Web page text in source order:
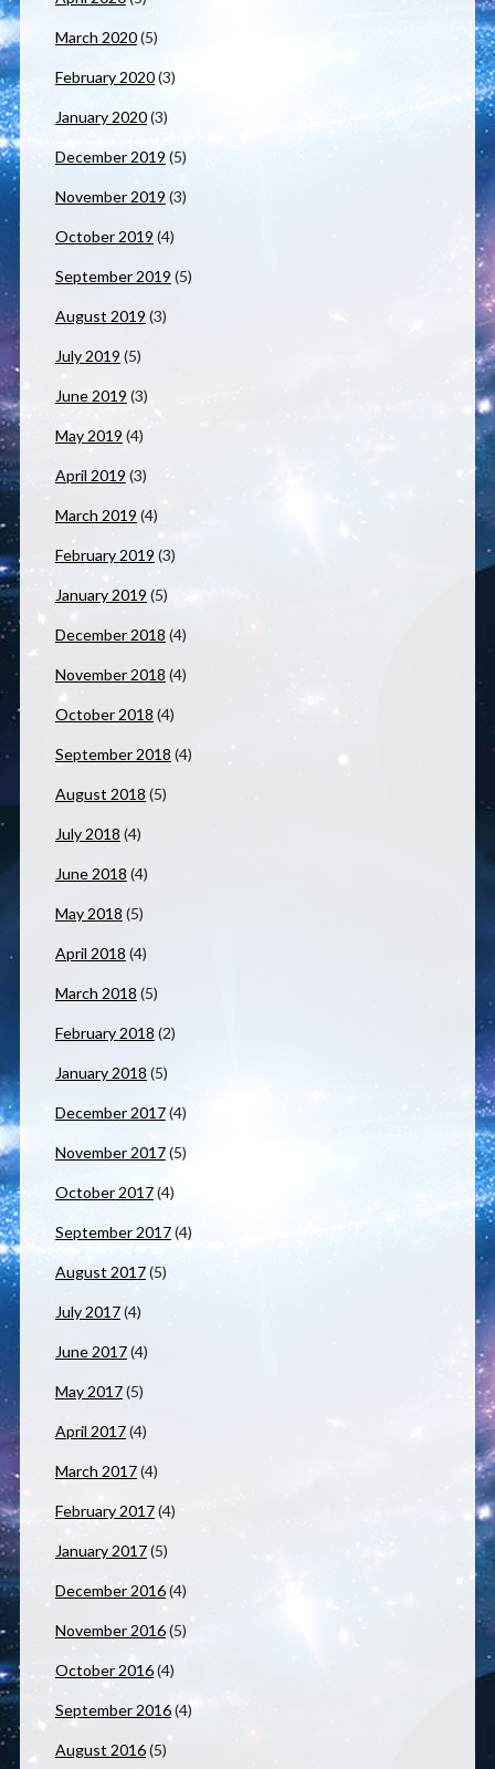
March 2020(5)
February 2020(3)
January 2020(3)
December 2019 (5)
November 2019 (3)
October 2019 (4)
September 2019 (5)
August 2019 (3)
July 2019 (5)
June 2019 (3)
May 2019 (4)
April 2019 (3)
March 2019 (4)
February 2019 (3)
January 2019 (5)
December 2018(4)
November 2018 (4)
October 2018 (4)
September 2018 (4)
August 2018 (5)
July 2018 (4)
June 2018 (4)
May 2018 (5)
April 2018 (4)
March 2018 (5)
February 2018 (2)
January 2018 (5)
December 2017(4)
November 2017(5)
October 2017(4)
September 2017(4)
August 2017(5)
July 2017(4)
June 2017(4)
May 2017(5)
April 2017(4)
March 2017(4)
February 2017(4)
January 2017(5)
December 2016(4)
November 2016(5)
October 2016(4)
September 2016(4)
August 2016(5)